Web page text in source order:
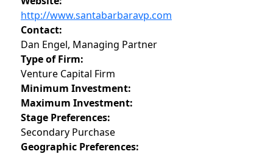
http://www.santabarbaravp.com
Contact:
Dan Engel, Managing Partner
Type of Firm:
Venture Capital Firm
Minimum Investment:
Maximum Investment:
Stage Preferences:
Secondary Purchase
Geographic Preferences: